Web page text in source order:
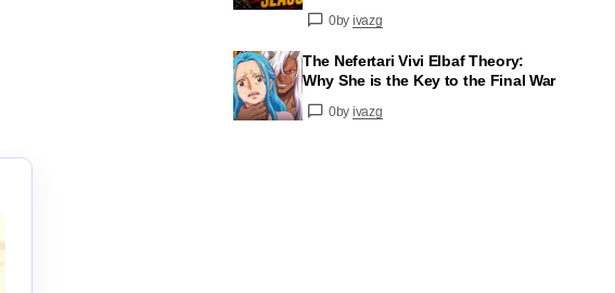
0by ivazg
The Nefertari Vivi Elbaf Theory:
Why She is the Key to the Final War
0by ivazg